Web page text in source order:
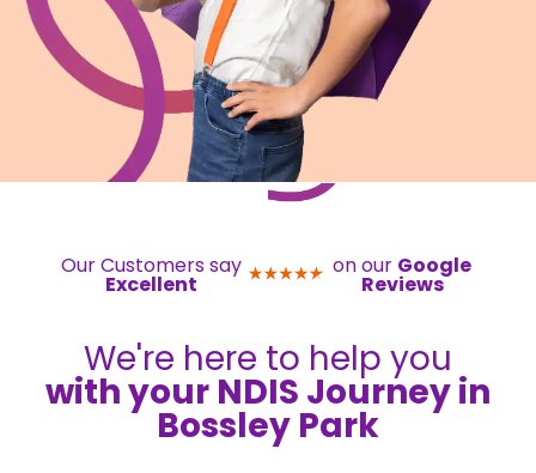
Our Customers say
Excellent
on our Google
Reviews
We're here to help you
with your NDIS Journey in
Bossley Park